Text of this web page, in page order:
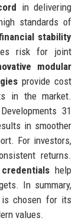
in delivering
standards of
stability
risk for joint
modular
provide cost
in the market.
31
in smoother
For investors,
returns.
help
In summary,
is chosen for its
values.